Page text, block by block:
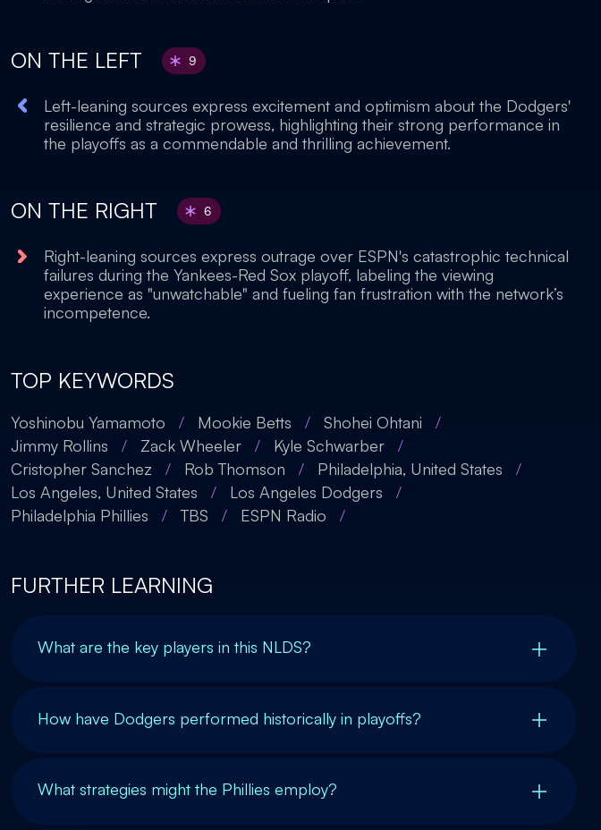
ON THE LEFT 9
Left-leaning sources express excitement and optimism about the Dodgers'
resilience and strategic prowess, highlighting their strong performance in
the playoffs as a commendable and thrilling achievement.
ON THE RIGHT 6
Right-leaning sources express outrage over ESPN's catastrophic technical
failures during the Yankees-Red Sox playoff, labeling the viewing
experience as "unwatchable" and fueling fan frustration with the network’s
incompetence.
TOP KEYWORDS
Yoshinobu Yamamoto / Mookie Betts / Shohei Ohtani
/
Jimmy Rollins
/ Zack Wheeler / Kyle Schwarber
/
Cristopher Sanchez
/ Rob Thomson / Philadelphia, United States
/
Los Angeles, United States
/ Los Angeles Dodgers
/
Philadelphia Phillies
/ TBS / ESPN Radio /
FURTHER LEARNING
What are the key players in this NLDS?
How have Dodgers performed historically in playoffs?
What strategies might the Phillies employ?